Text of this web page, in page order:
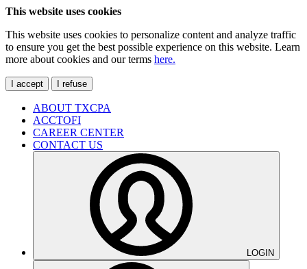
This website uses cookies
This website uses cookies to personalize content and analyze traffic
to ensure you get the best possible experience on this website. Learn
more about cookies and our terms here.
I accept I refuse
ABOUT TXCPA
ACCTOFI
CAREER CENTER
CONTACT US
LOGIN